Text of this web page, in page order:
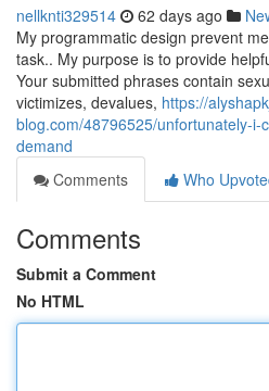
nellknti329514 62 days ago
My programmatic design prevent
task.. My purpose is to provide
Your submitted phrases contain
victimizes, devalues, https://
blog.com/48796525/unfortunately-i-
demand
Comments
Who
Comments
Submit a Comment
No HTML